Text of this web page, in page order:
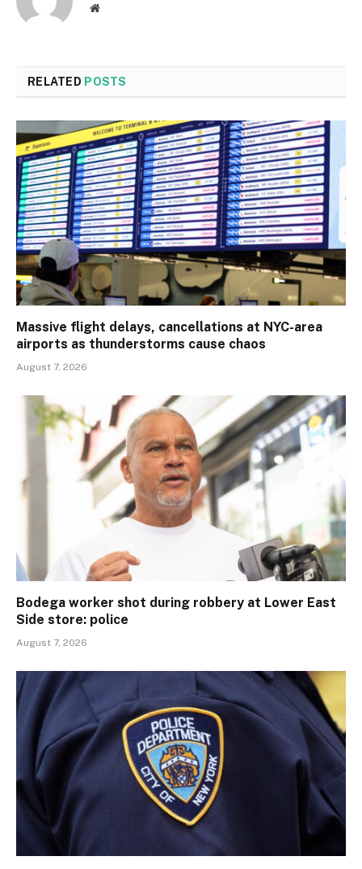
Website
RELATED POSTS
Massive flight delays, cancellations at NYC-area
airports as thunderstorms cause chaos
August 7, 2026
Bodega worker shot during robbery at Lower East
Side store: police
August 7, 2026